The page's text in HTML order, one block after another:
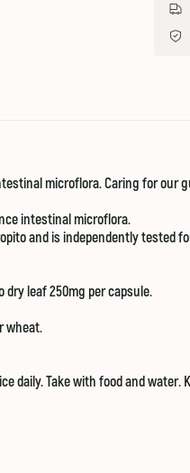
microflora. Caring for our
intestinal microflora.
and is independently tested
leaf 250mg per capsule.
wheat.
daily. Take with food and